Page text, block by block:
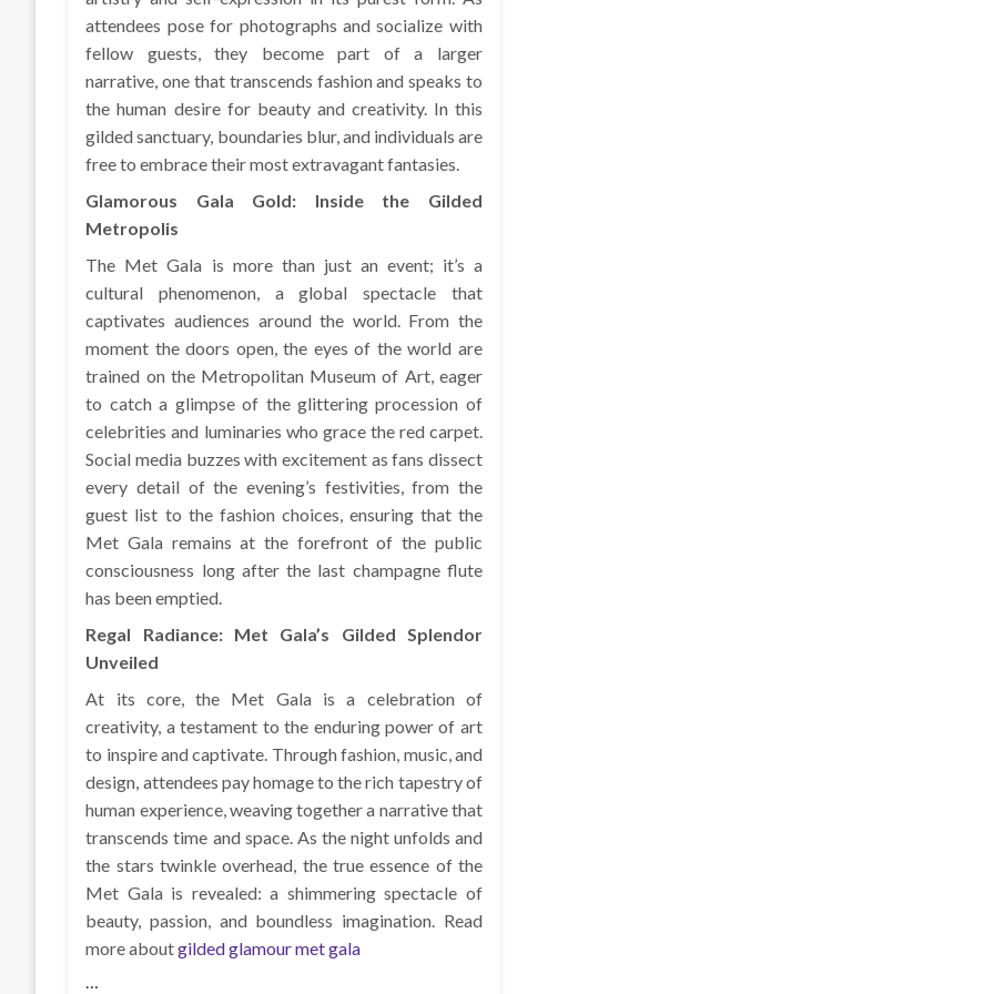
attendees pose for photographs and socialize with
fellow guests, they become part of a larger
narrative, one that transcends fashion and speaks to
the human desire for beauty and creativity. In this
gilded sanctuary, boundaries blur, and individuals are
free to embrace their most extravagant fantasies.
Glamorous Gala Gold: Inside the Gilded
Metropolis
The Met Gala is more than just an event; it’s a
cultural phenomenon, a global spectacle that
captivates audiences around the world. From the
moment the doors open, the eyes of the world are
trained on the Metropolitan Museum of Art, eager
to catch a glimpse of the glittering procession of
celebrities and luminaries who grace the red carpet.
Social media buzzes with excitement as fans dissect
every detail of the evening’s festivities, from the
guest list to the fashion choices, ensuring that the
Met Gala remains at the forefront of the public
consciousness long after the last champagne flute
has been emptied.
Regal Radiance: Met Gala’s Gilded Splendor
Unveiled
At its core, the Met Gala is a celebration of
creativity, a testament to the enduring power of art
to inspire and captivate. Through fashion, music, and
design, attendees pay homage to the rich tapestry of
human experience, weaving together a narrative that
transcends time and space. As the night unfolds and
the stars twinkle overhead, the true essence of the
Met Gala is revealed: a shimmering spectacle of
beauty, passion, and boundless imagination. Read
more aboutgilded glamour met gala
…